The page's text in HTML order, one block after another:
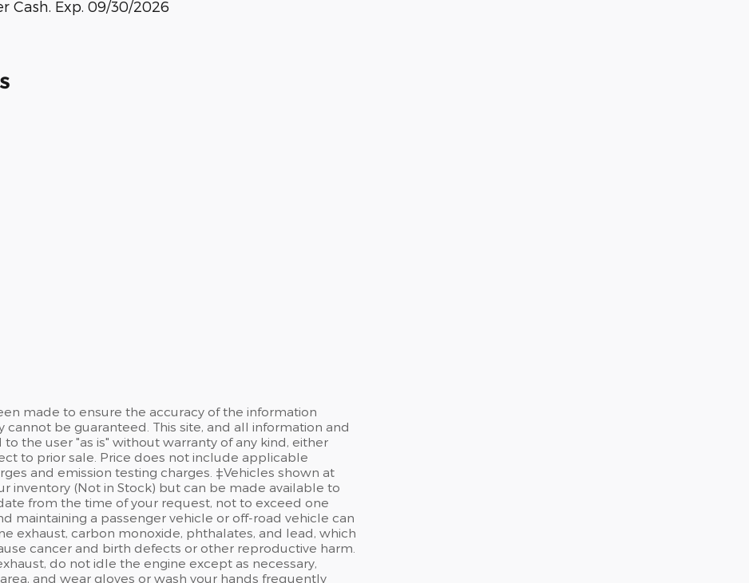
Cash. Exp. 09/30/2026
made to ensure the accuracy of the information
be guaranteed. This site, and all information and
the user "as is" without warranty of any kind, either
to prior sale. Price does not include applicable
and emission testing charges. ‡Vehicles shown at
inventory (Not in Stock) but can be made available to
from the time of your request, not to exceed one
maintaining a passenger vehicle or off-road vehicle can
exhaust, carbon monoxide, phthalates, and lead, which
cancer and birth defects or other reproductive harm.
do not idle the engine except as necessary,
and wear gloves or wash your hands frequently